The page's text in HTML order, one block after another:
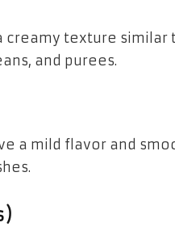
creamy texture similar
and purees.
a mild flavor and